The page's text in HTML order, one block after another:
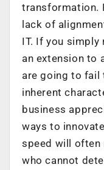
transformation.
lack of
IT. If you simply
an extension to
are going to fail
inherent
business
ways to
speed will often
who cannot